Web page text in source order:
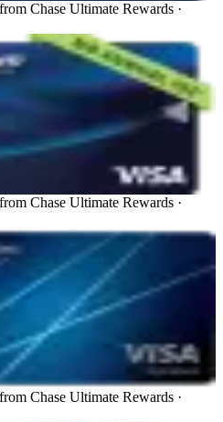
Chase Ultimate Rewards ·
Credit Card
Chase Ultimate Rewards ·
Credit Card
Chase Ultimate Rewards ·